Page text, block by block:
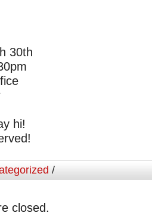
30th
hi!
/
closed.